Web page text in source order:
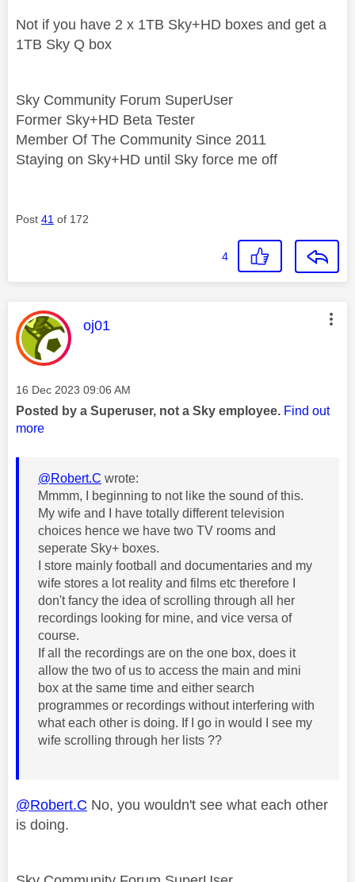
Not if you have 2 x 1TB Sky+HD boxes and get a
1TB Sky Q box
Sky Community Forum SuperUser
Former Sky+HD Beta Tester
Member Of The Community Since 2011
Staying on Sky+HD until Sky force me off
Post 41 of 172
4
This message was authored by:
oj01
Message posted on
‎16 Dec 2023 09:06 AM
Posted by a Superuser, not a Sky employee. Find out
more
@Robert.C wrote:
Mmmm, I beginning to not like the sound of this.
My wife and I have totally different television
choices hence we have two TV rooms and
seperate Sky+ boxes.
I store mainly football and documentaries and my
wife stores a lot reality and films etc therefore I
don't fancy the idea of scrolling through all her
recordings looking for mine, and vice versa of
course.
If all the recordings are on the one box, does it
allow the two of us to access the main and mini
box at the same time and either search
programmes or recordings without interfering with
what each other is doing. If I go in would I see my
wife scrolling through her lists ??
@Robert.C No, you wouldn't see what each other
is doing.